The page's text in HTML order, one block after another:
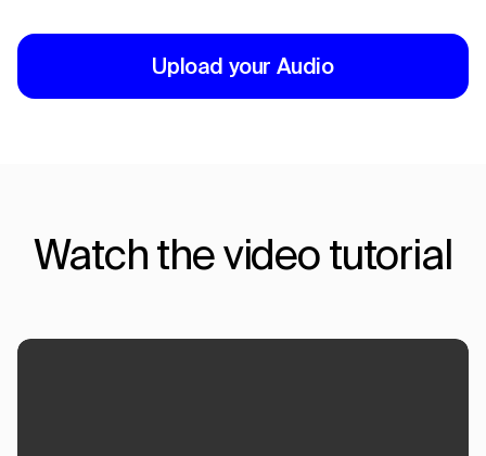
Upload your Audio
Watch the video tutorial